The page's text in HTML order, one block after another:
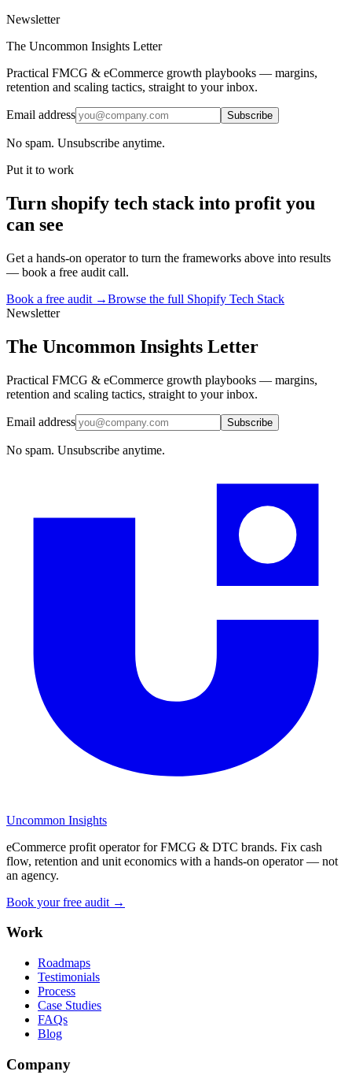
Newsletter
The Uncommon Insights Letter
Practical FMCG & eCommerce growth playbooks — margins,
retention and scaling tactics, straight to your inbox.
Email address Subscribe
No spam. Unsubscribe anytime.
Put it to work
Turn shopify tech stack into profit you
can see
Get a hands-on operator to turn the frameworks above into results
— book a free audit call.
Book a free audit →Browse the full Shopify Tech Stack
Newsletter
The Uncommon Insights Letter
Practical FMCG & eCommerce growth playbooks — margins,
retention and scaling tactics, straight to your inbox.
Email address Subscribe
No spam. Unsubscribe anytime.
Uncommon Insights
eCommerce profit operator for FMCG & DTC brands. Fix cash
flow, retention and unit economics with a hands-on operator — not
an agency.
Book your free audit →
Work
Roadmaps
Testimonials
Process
Case Studies
FAQs
Blog
Company